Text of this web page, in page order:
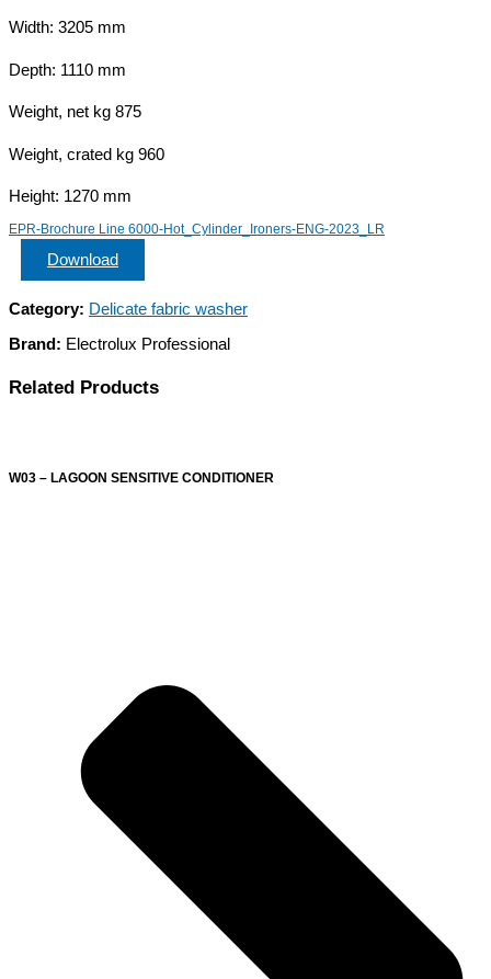
Width: 3205 mm
Depth: 1110 mm
Weight, net kg 875
Weight, crated kg 960
Height: 1270 mm
EPR-Brochure Line 6000-Hot_Cylinder_Ironers-ENG-2023_LR
Download
Category: Delicate fabric washer
Brand: Electrolux Professional
Related Products
W03 – LAGOON SENSITIVE CONDITIONER